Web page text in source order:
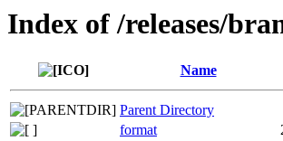
Index of /releases/
Name
Parent Directory
format